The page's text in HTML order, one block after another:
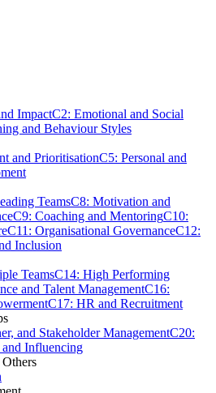
ImpactC2: Emotional and Social
and Behaviour Styles
and PrioritisationC5: Personal and
TeamsC8: Motivation and
C9: Coaching and MentoringC10:
C11: Organisational GovernanceC12:
Inclusion
TeamsC14: High Performing
and Talent ManagementC16:
C17: HR and Recruitment
and Stakeholder ManagementC20:
Influencing